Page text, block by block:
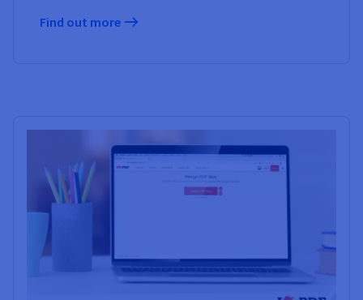
Find out more